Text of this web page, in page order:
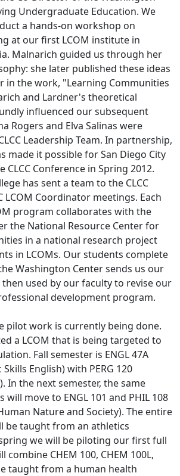
Undergraduate Education. We
a hands-on workshop on
at our first LCOM institute in
Malnarich guided us through her
she later published these ideas
in the work, "Learning Communities
and Lardner's theoretical
influenced our subsequent
Rogers and Elva Salinas were
Leadership Team. In partnership,
made it possible for San Diego City
CLCC Conference in Spring 2012.
has sent a team to the CLCC
LCOM Coordinator meetings. Each
program collaborates with the
the National Resource Center for
in a national research project
in LCOMs. Our students complete
Washington Center sends us our
used by our faculty to revise our
development program.
pilot work is currently being done.
a LCOM that is being targeted to
Fall semester is ENGL 47A
English) with PERG 120
In the next semester, the same
move to ENGL 101 and PHIL 108
Nature and Society). The entire
be taught from an athletics
we will be piloting our first full
combine CHEM 100, CHEM 100L,
taught from a human health